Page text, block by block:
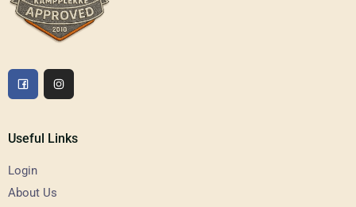
Useful Links
Login
About Us